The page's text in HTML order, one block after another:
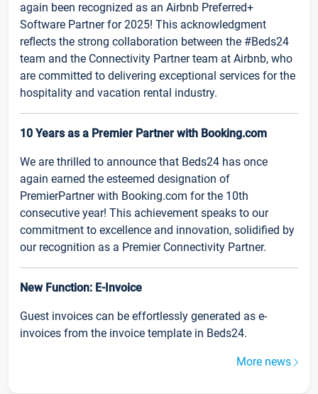
again been recognized as an Airbnb Preferred+
Software Partner for 2025! This acknowledgment
reflects the strong collaboration between the #Beds24
team and the Connectivity Partner team at Airbnb, who
are committed to delivering exceptional services for the
hospitality and vacation rental industry.
10 Years as a Premier Partner with Booking.com
We are thrilled to announce that Beds24 has once
again earned the esteemed designation of
PremierPartner with Booking.com for the 10th
consecutive year! This achievement speaks to our
commitment to excellence and innovation, solidified by
our recognition as a Premier Connectivity Partner.
New Function: E-Invoice
Guest invoices can be effortlessly generated as e-
invoices from the invoice template in Beds24.
More news